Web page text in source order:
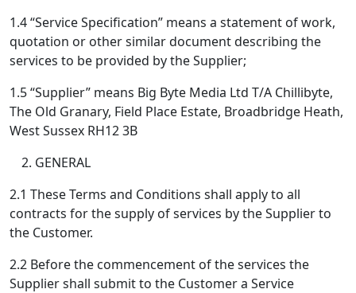
1.4 “Service Specification” means a statement of work,
quotation or other similar document describing the
services to be provided by the Supplier;
1.5 “Supplier” means Big Byte Media Ltd T/A Chillibyte,
The Old Granary, Field Place Estate, Broadbridge Heath,
West Sussex RH12 3B
GENERAL
2.1 These Terms and Conditions shall apply to all
contracts for the supply of services by the Supplier to
the Customer.
2.2 Before the commencement of the services the
Supplier shall submit to the Customer a Service